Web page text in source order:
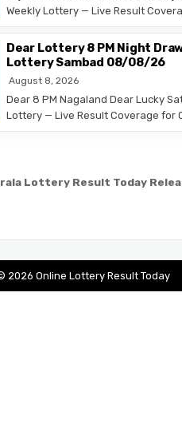
Weekly Lottery — Live Result
Dear Lottery 8 PM Night
Lottery Sambad 08/08/26
August 8, 2026
Dear 8 PM Nagaland Dear Lucky
Lottery — Live Result Coverage
Lottery Result Today
2026 Online Lottery Result Today